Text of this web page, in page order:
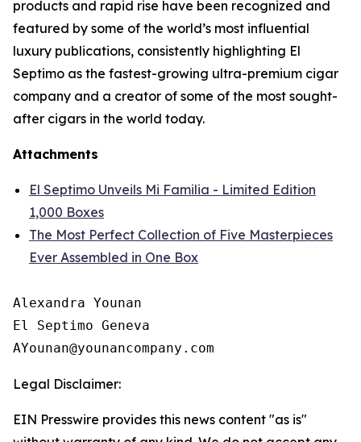
products and rapid rise have been recognized and
featured by some of the world’s most influential
luxury publications, consistently highlighting El
Septimo as the fastest-growing ultra-premium cigar
company and a creator of some of the most sought-
after cigars in the world today.
Attachments
El Septimo Unveils Mi Familia - Limited Edition
1,000 Boxes
The Most Perfect Collection of Five Masterpieces
Ever Assembled in One Box
Alexandra Younan
El Septimo Geneva
Legal Disclaimer:
EIN Presswire provides this news content "as is"